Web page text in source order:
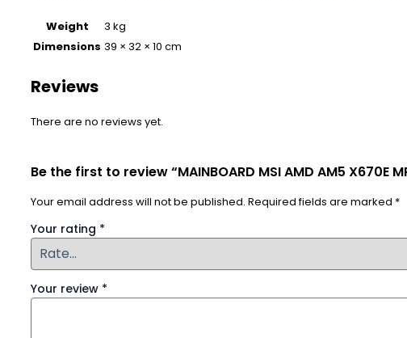
Weight
3 kg
Dimensions 39 × 32 × 10 cm
Reviews
There are no reviews yet.
Be the first to review “MAINBOARD MSI AMD AM5 X670E
Your email address will not be published. Required fields are marked *
Your rating *
Your review *